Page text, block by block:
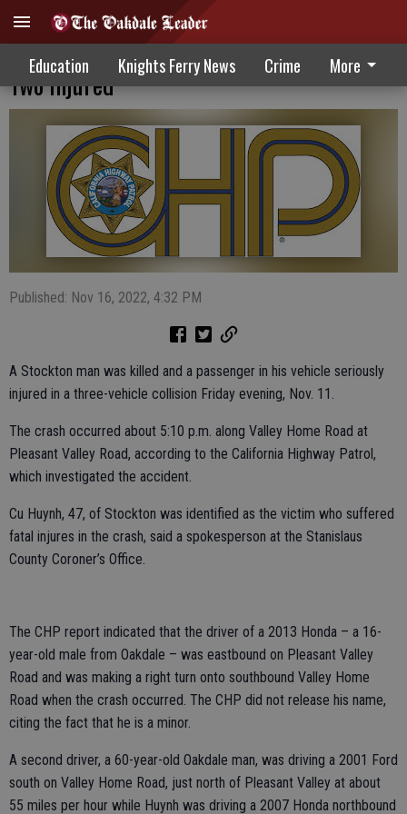
Education Knights Ferry News Crime More
Three-Vehicle Crash Leaves One Deceased,
Two Injured
Published: Nov 16, 2022, 4:32 PM
A Stockton man was killed and a passenger in his vehicle seriously
injured in a three-vehicle collision Friday evening, Nov. 11.
The crash occurred about 5:10 p.m. along Valley Home Road at
Pleasant Valley Road, according to the California Highway Patrol,
which investigated the accident.
Cu Huynh, 47, of Stockton was identified as the victim who suffered
fatal injures in the crash, said a spokesperson at the Stanislaus
County Coroner’s Office.
The CHP report indicated that the driver of a 2013 Honda – a 16-
year-old male from Oakdale – was eastbound on Pleasant Valley
Road and was making a right turn onto southbound Valley Home
Road when the crash occurred. The CHP did not release his name,
citing the fact that he is a minor.
A second driver, a 60-year-old Oakdale man, was driving a 2001 Ford
south on Valley Home Road, just north of Pleasant Valley at about
55 miles per hour while Huynh was driving a 2007 Honda northbound